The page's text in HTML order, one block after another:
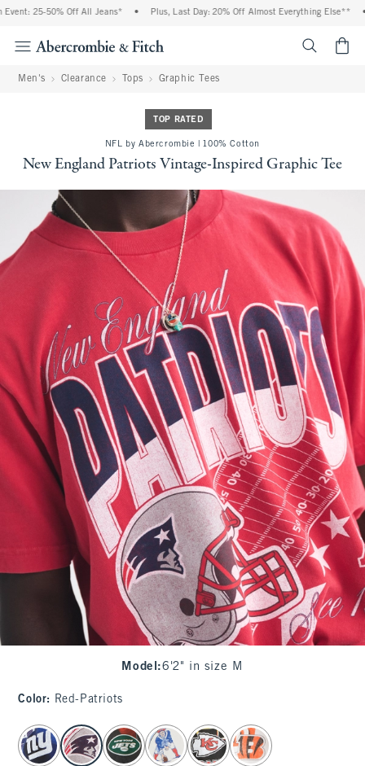
25-50% Off All Jeans* Plus, Last Day: 20% Off Almost Everything Else**
Men's Clearance Tops Graphic Tees
TOP RATED
NFL by Abercrombie | 100% Cotton
New England Patriots Vintage-Inspired Graphic Tee
Model :6'2" in size M
Color: Red-Patriots
select color